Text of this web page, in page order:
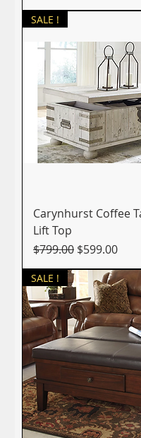
SALE !
Carynhurst Coffee
Lift Top
Regular Price
$799.00 Sale Price
$599.00
SALE !